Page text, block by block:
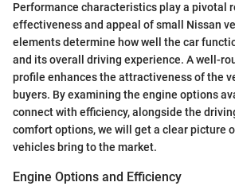
Performance characteristics play a pivotal
effectiveness and appeal of small Nissan
elements determine how well the car
and its overall driving experience. A well-
profile enhances the attractiveness of the
buyers. By examining the engine options
connect with efficiency, alongside the
comfort options, we will get a clear picture
vehicles bring to the market.
Engine Options and Efficiency